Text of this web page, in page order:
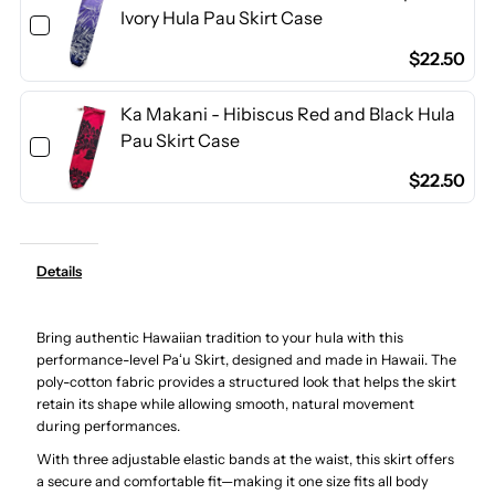
Yellow
&amp;
Red
Pau
Skirt
/
&amp;
Red
Pau
Skirt
/
Ivory Hula Pau Skirt Case
$22.50
Ka Makani - Hibiscus Red and Black Hula
Pau Skirt Case
$22.50
Details
Bring authentic Hawaiian tradition to your hula with this
performance-level Paʻu Skirt, designed and made in Hawaii. The
poly-cotton fabric provides a structured look that helps the skirt
retain its shape while allowing smooth, natural movement
during performances.
With three adjustable elastic bands at the waist, this skirt offers
a secure and comfortable fit—making it one size fits all body